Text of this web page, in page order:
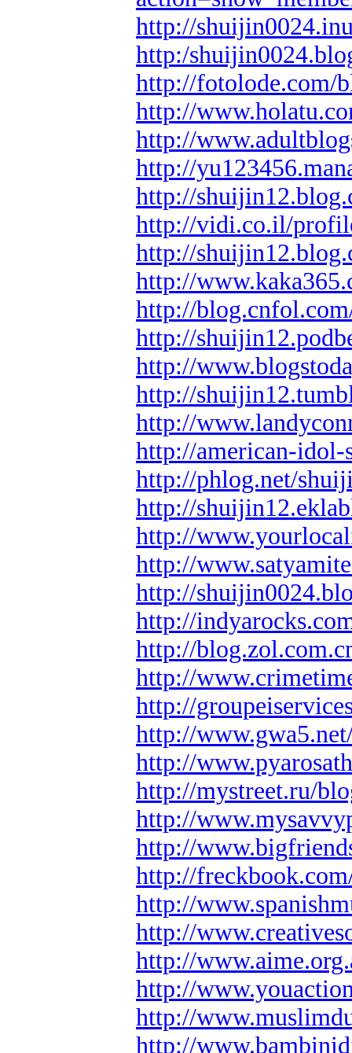
http://
http:/
http://fotolode.com/
http://
http://
http://
http://
http://vidi.co.il/
http://
http://
http://
http://
http://
http://
http://
http://american-idol-
http://phlog.net/
http://
http://
http://
http://
http://
http://
http://
http://
http://
http://
http://mystreet.ru/
http://
http://
http://
http://
http://
http://
http://
http://
http://